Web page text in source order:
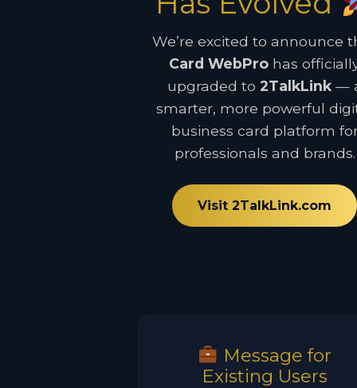
We’re excited to announce
Card WebPro has
upgraded to 2TalkLink—
smarter, more powerful
business card platform
professionals and brands.
Visit 2TalkLink.com
Message for
Existing Users